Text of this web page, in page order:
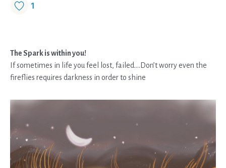
1
The Spark is within you!
If sometimes in life you feel lost, failed….Don’t worry even the
fireflies requires darkness in order to shine